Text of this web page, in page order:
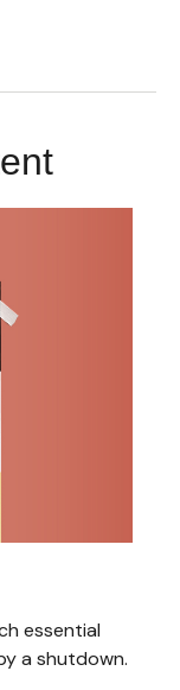
essential
a shutdown.